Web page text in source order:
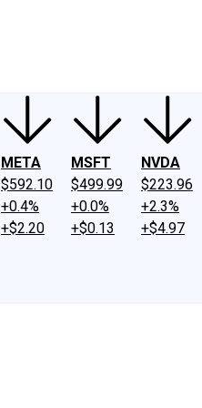
META
$592.10
+0.4%
+$2.20
MSFT
$499.99
+0.0%
+$0.13
NVDA
$223.96
+2.3%
+$4.97